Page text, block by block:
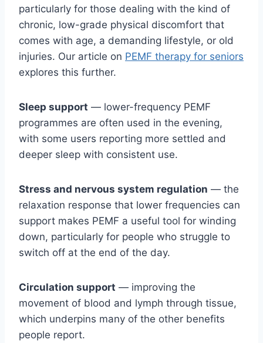
particularly for those dealing with the kind of
chronic, low-grade physical discomfort that
comes with age, a demanding lifestyle, or old
injuries. Our article on PEMF therapy for seniors
explores this further.
Sleep support — lower-frequency PEMF
programmes are often used in the evening,
with some users reporting more settled and
deeper sleep with consistent use.
Stress and nervous system regulation — the
relaxation response that lower frequencies can
support makes PEMF a useful tool for winding
down, particularly for people who struggle to
switch off at the end of the day.
Circulation support — improving the
movement of blood and lymph through tissue,
which underpins many of the other benefits
people report.